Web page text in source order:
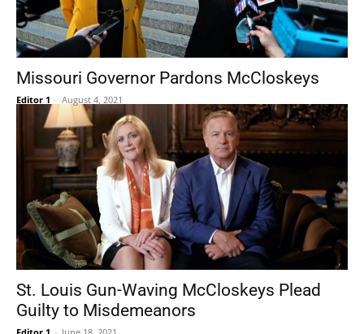
Missouri Governor Pardons McCloskeys
Editor 1 - August 4, 2021
St. Louis Gun-Waving McCloskeys Plead
Guilty to Misdemeanors